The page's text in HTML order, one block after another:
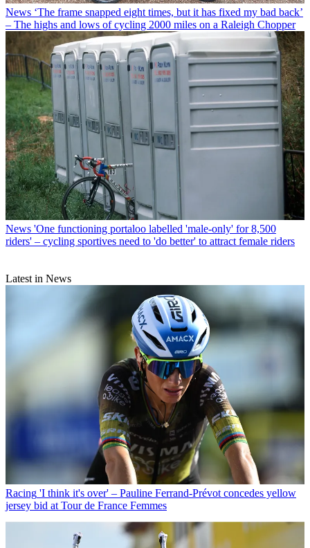
News ‘The frame snapped eight times, but it has fixed my bad back’
– The highs and lows of cycling 2000 miles on a Raleigh Chopper
News 'One functioning portaloo labelled 'male-only' for 8,500
riders' – cycling sportives need to 'do better' to attract female riders
Latest in News
Racing 'I think it's over' – Pauline Ferrand-Prévot concedes yellow
jersey bid at Tour de France Femmes